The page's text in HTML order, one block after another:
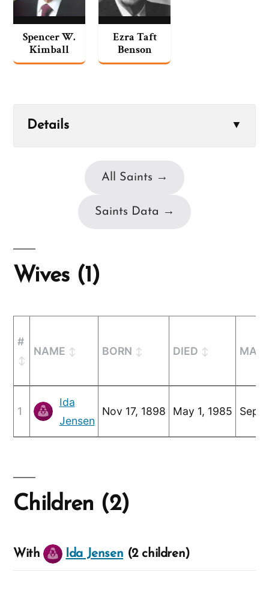
Spencer W.
Kimball
Ezra Taft
Benson
Details ▼
All Saints →
Saints Data →
Wives (1)
#
NAME BORN DIED
1
Ida
Jensen
Nov 17, 1898 May 1, 1985 Sep
Children (2)
With Ida Jensen (2 children)